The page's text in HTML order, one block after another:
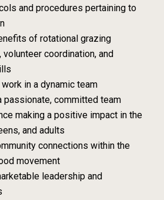
and procedures pertaining to
of rotational grazing
coordination, and
in a dynamic team
passionate, committed team
making a positive impact in the
and adults
connections within the
movement
leadership and